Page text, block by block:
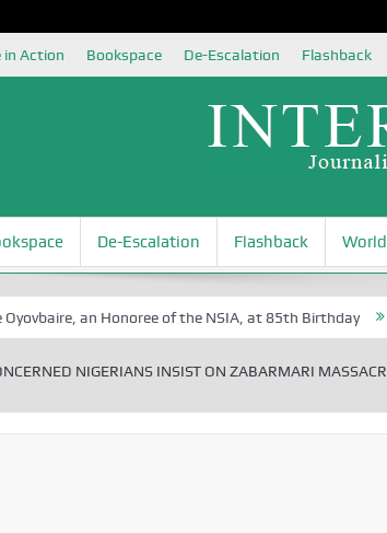
in Action Bookspace De-Escalation Flashback
De-Escalation Flashback
an Honoree of the NSIA, at 85th Birthday Rosa
NIGERIANS INSIST ON ZABARMARI